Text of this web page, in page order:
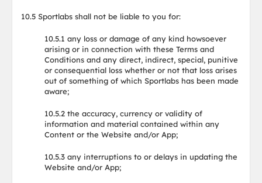
10.5 Sportlabs shall not be liable to you for:
10.5.1 any loss or damage of any kind howsoever
arising or in connection with these Terms and
Conditions and any direct, indirect, special, punitive
or consequential loss whether or not that loss arises
out of something of which Sportlabs has been made
aware;
10.5.2 the accuracy, currency or validity of
information and material contained within any
Content or the Website and/or App;
10.5.3 any interruptions to or delays in updating the
Website and/or App;